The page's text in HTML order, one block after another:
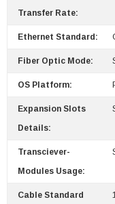
Sheet Feeder Cisco -
$95.00
Transfer Rate:
Ethernet Standard:
Fiber Optic Mode:
OS Platform:
Expansion Slots
Details:
Transciever-
Modules Usage:
Cable Standard